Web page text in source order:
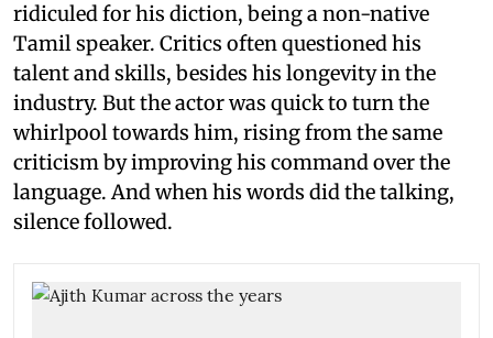
ridiculed for his diction, being a non-native
Tamil speaker. Critics often questioned his
talent and skills, besides his longevity in the
industry. But the actor was quick to turn the
whirlpool towards him, rising from the same
criticism by improving his command over the
language. And when his words did the talking,
silence followed.